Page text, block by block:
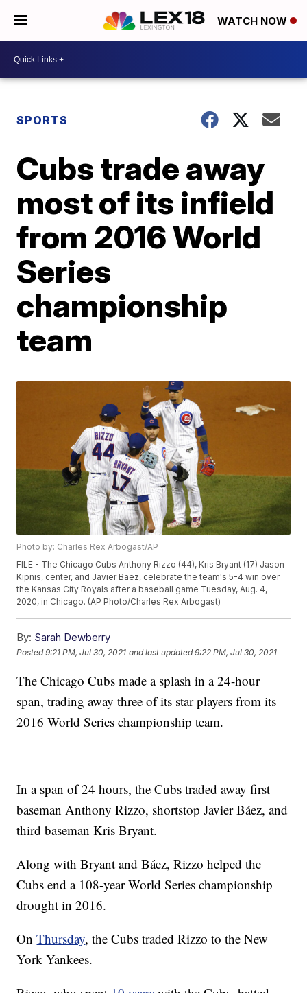
WATCH NOW
SPORTS
Cubs trade away
most of its infield
from 2016 World
Series
championship
team
Photo by: Charles Rex Arbogast/AP
FILE - The Chicago Cubs Anthony Rizzo (44), Kris Bryant (17) Jason
Kipnis, center, and Javier Baez, celebrate the team's 5-4 win over
the Kansas City Royals after a baseball game Tuesday, Aug. 4,
2020, in Chicago. (AP Photo/Charles Rex Arbogast)
By: Sarah Dewberry
Posted9:21 PM, Jul 30, 2021 and last updated 9:22 PM, Jul 30, 2021
The Chicago Cubs made a splash in a 24-hour
span, trading away three of its star players from its
2016 World Series championship team.
In a span of 24 hours, the Cubs traded away first
baseman Anthony Rizzo, shortstop Javier Báez, and
third baseman Kris Bryant.
Along with Bryant and Báez, Rizzo helped the
Cubs end a 108-year World Series championship
drought in 2016.
OnThursday, the Cubs traded Rizzo to the New
York Yankees.